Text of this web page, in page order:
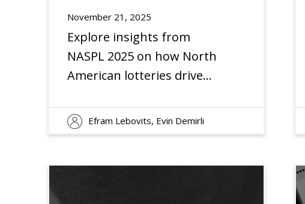
November 21, 2025
Explore insights from
NASPL 2025 on how North
American lotteries drive
disruption and changing
player expectations.
Efram Lebovits, Evin Demirli